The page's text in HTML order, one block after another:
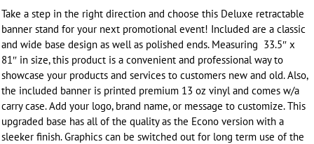
Take a step in the right direction and choose this Deluxe retractable
banner stand for your next promotional event! Included are a classic
and wide base design as well as polished ends. Measuring 33.5″ x
81″ in size, this product is a convenient and professional way to
showcase your products and services to customers new and old. Also,
the included banner is printed premium 13 oz vinyl and comes w/a
carry case. Add your logo, brand name, or message to customize.This
upgraded base has all of the quality as the Econo version with a
sleeker finish.Graphics can be switched out for long term use of the